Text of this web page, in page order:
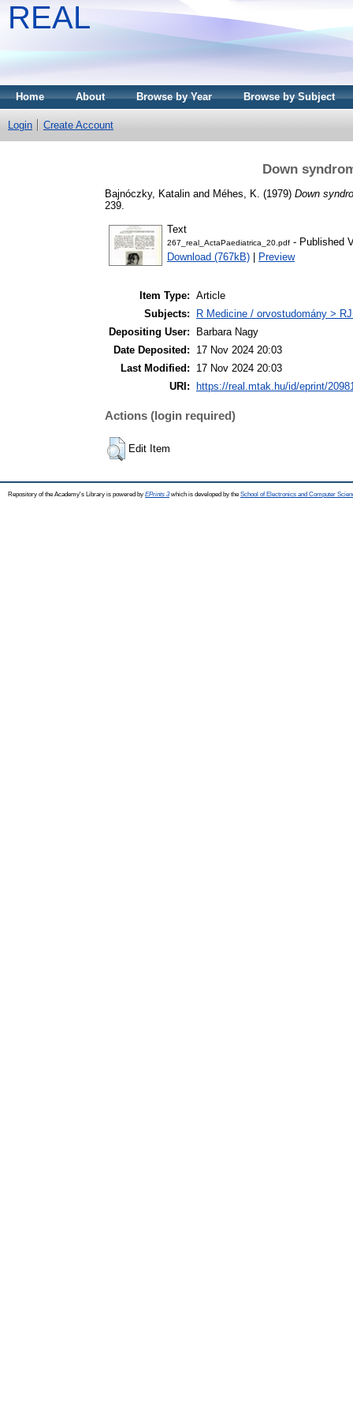
REAL
Home About Browse by Year Browse by Subject
Login Create Account
Down
Bajnóczky, Katalin and Méhes, K. (1979) Down
239.
Text
267_real_ActaPaediatrica_20.pdf - Published
Download (767kB)
Preview
Item Type: Article
Subjects:
R Medicine / orvostudomány >
Depositing User:
Barbara Nagy
Date Deposited:
17 Nov 2024 20:03
Last Modified:
17 Nov 2024 20:03
URI:
https://real.mtak.hu/id/eprint/
Actions (login required)
Edit Item
Repository of the Academy's Library is powered by EPrints 3which is developed by the School of Electronics and Computer